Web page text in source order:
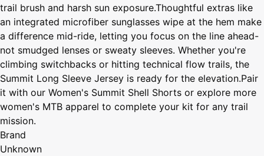
trail brush and harsh sun exposure.Thoughtful extras like
an integrated microfiber sunglasses wipe at the hem make
a difference mid-ride, letting you focus on the line ahead-
not smudged lenses or sweaty sleeves. Whether you're
climbing switchbacks or hitting technical flow trails, the
Summit Long Sleeve Jersey is ready for the elevation.Pair
it with our Women's Summit Shell Shorts or explore more
women's MTB apparel to complete your kit for any trail
mission.
Brand
Unknown